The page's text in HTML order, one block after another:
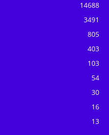
14688
3491
805
403
103
54
30
16
13